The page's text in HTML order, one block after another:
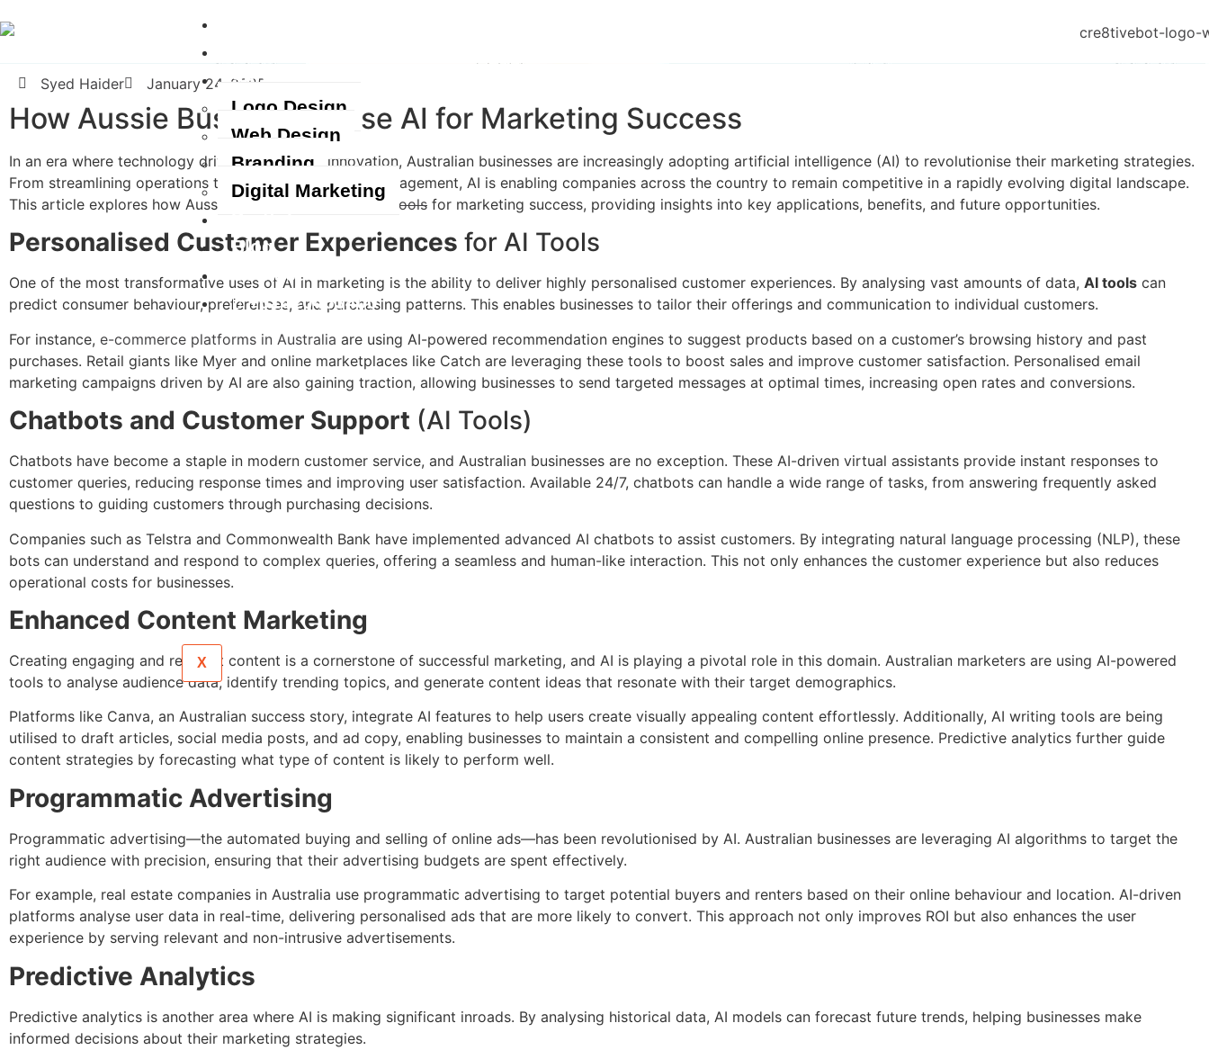
Services
Logo Design
Web Design
Branding
Digital Marketing
Blog
Contact Us
+61420463400
X
Syed Haider January 24, 2025
How Aussie Businesses Use AI for Marketing Success
In an era where technology drives growth and innovation, Australian businesses are increasingly adopting artificial intelligence (AI) to revolutionise their marketing strategies.
From streamlining operations to enhancing customer engagement, AI is enabling companies across the country to remain competitive in a rapidly evolving digital landscape.
This article explores how Aussie businesses leverage AI tools for marketing success, providing insights into key applications, benefits, and future opportunities.
Personalised Customer Experiences for AI Tools
One of the most transformative uses of AI in marketing is the ability to deliver highly personalised customer experiences. By analysing vast amounts of data, AI tools can
predict consumer behaviour, preferences, and purchasing patterns. This enables businesses to tailor their offerings and communication to individual customers.
For instance, e-commerce platforms in Australia are using AI-powered recommendation engines to suggest products based on a customer’s browsing history and past
purchases. Retail giants like Myer and online marketplaces like Catch are leveraging these tools to boost sales and improve customer satisfaction. Personalised email
marketing campaigns driven by AI are also gaining traction, allowing businesses to send targeted messages at optimal times, increasing open rates and conversions.
Chatbots and Customer Support (AI Tools)
Chatbots have become a staple in modern customer service, and Australian businesses are no exception. These AI-driven virtual assistants provide instant responses to
customer queries, reducing response times and improving user satisfaction. Available 24/7, chatbots can handle a wide range of tasks, from answering frequently asked
questions to guiding customers through purchasing decisions.
Companies such as Telstra and Commonwealth Bank have implemented advanced AI chatbots to assist customers. By integrating natural language processing (NLP), these
bots can understand and respond to complex queries, offering a seamless and human-like interaction. This not only enhances the customer experience but also reduces
operational costs for businesses.
Enhanced Content Marketing
Creating engaging and relevant content is a cornerstone of successful marketing, and AI is playing a pivotal role in this domain. Australian marketers are using AI-powered
tools to analyse audience data, identify trending topics, and generate content ideas that resonate with their target demographics.
Platforms like Canva, an Australian success story, integrate AI features to help users create visually appealing content effortlessly. Additionally, AI writing tools are being
utilised to draft articles, social media posts, and ad copy, enabling businesses to maintain a consistent and compelling online presence. Predictive analytics further guide
content strategies by forecasting what type of content is likely to perform well.
Programmatic Advertising
Programmatic advertising—the automated buying and selling of online ads—has been revolutionised by AI. Australian businesses are leveraging AI algorithms to target the
right audience with precision, ensuring that their advertising budgets are spent effectively.
For example, real estate companies in Australia use programmatic advertising to target potential buyers and renters based on their online behaviour and location. AI-driven
platforms analyse user data in real-time, delivering personalised ads that are more likely to convert. This approach not only improves ROI but also enhances the user
experience by serving relevant and non-intrusive advertisements.
Predictive Analytics
Predictive analytics is another area where AI is making significant inroads. By analysing historical data, AI models can forecast future trends, helping businesses make
informed decisions about their marketing strategies.